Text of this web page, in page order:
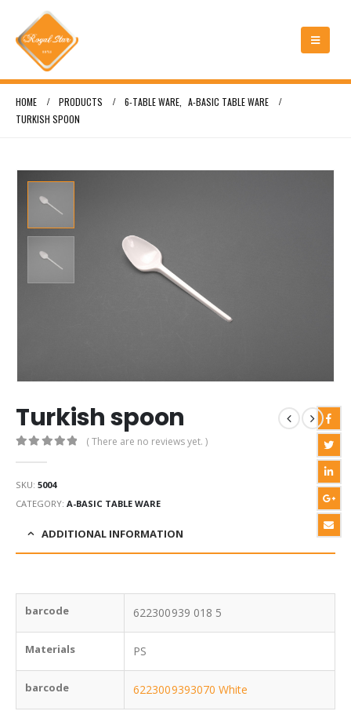
HOME PRODUCTS 6-TABLE WARE
A-BASIC TABLE WARE
TURKISH SPOON
Turkish spoon
( There are no reviews yet. )
SKU: 5004
CATEGORY: A-BASIC TABLE WARE
ADDITIONAL INFORMATION
barcode 622300939 018 5
Materials PS
barcode 6223009393070 White